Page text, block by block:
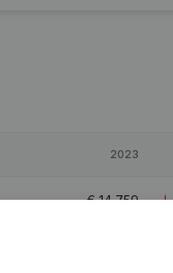
2023
€14,759